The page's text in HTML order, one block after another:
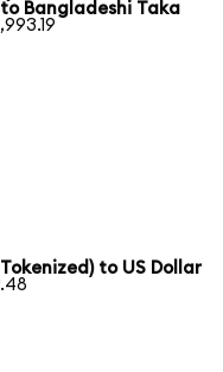
Bangladeshi Taka
to US Dollar